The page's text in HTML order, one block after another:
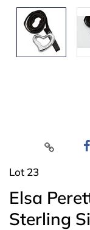
Lot 23
Elsa
Sterling